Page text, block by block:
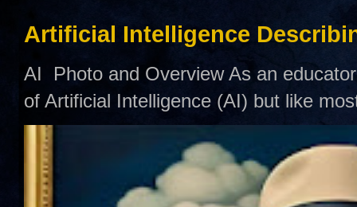
Artificial Intelligence
AI Photo and Overview As an
of Artificial Intelligence (AI) but like